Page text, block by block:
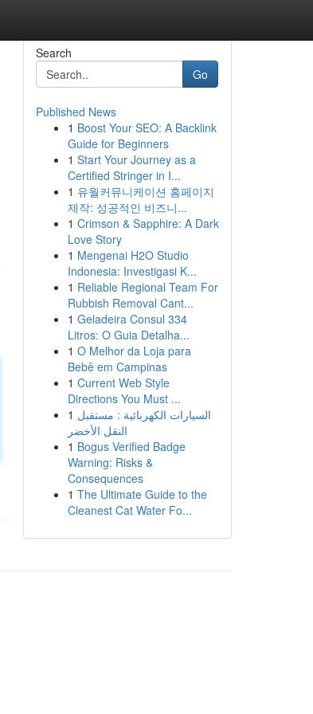
Search
Go
Published News
1 Boost Your SEO: A Backlink
Guide for Beginners
1 Start Your Journey as a
Certified Stringer in I...
1 유월커뮤니케이션 홈페이지
제작: 성공적인 비즈니...
1 Crimson & Sapphire: A Dark
Love Story
1 Mengenai H2O Studio
Indonesia: Investigasi K...
1 Reliable Regional Team For
Rubbish Removal Cant...
1 Geladeira Consul 334
Litros: O Guia Detalha...
1 O Melhor da Loja para
Bebê em Campinas
1 Current Web Style
Directions You Must ...
1 السيارات الكهربائية : مستقبل
النقل الأخضر
1 Bogus Verified Badge
Warning: Risks &
Consequences
1 The Ultimate Guide to the
Cleanest Cat Water Fo...